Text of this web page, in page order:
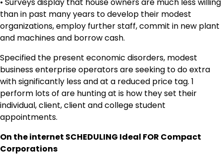
than in past many years to develop their modest
organizations, employ further staff, commit in new plant
and machines and borrow cash.
Specified the present economic disorders, modest
business enterprise operators are seeking to do extra
with significantly less and at a reduced price tag. 1
perform lots of are hunting at is how they set their
individual, client, client and college student
appointments.
On the internet SCHEDULING Ideal FOR Compact
Corporations